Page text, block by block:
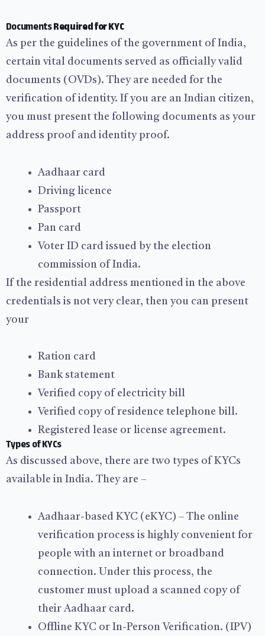
DocumentsRequired for KYC
As per the guidelines of the government of India,
certain vital documents served as officially valid
documents (OVDs). They are needed for the
verification of identity. If you are an Indian citizen,
you must present the following documents as your
address proof and identity proof.
Aadhaar card
Driving licence
Passport
Pan card
Voter ID card issued by the election
commission of India.
If the residential address mentioned in the above
credentials is not very clear, then you can present
your
Ration card
Bank statement
Verified copy of electricity bill
Verified copy of residence telephone bill.
Registered lease or license agreement.
Types of KYCs
As discussed above, there are two types of KYCs
available in India. They are –
Aadhaar-based KYC (eKYC) – The online
verification process is highly convenient for
people with an internet or broadband
connection. Under this process, the
customer must upload a scanned copy of
their Aadhaar card.
Offline KYC or In-Person Verification. (IPV)